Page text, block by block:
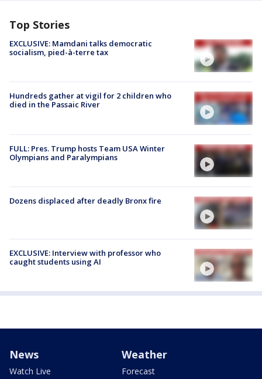
Top Stories
EXCLUSIVE: Mamdani talks democratic
socialism, pied-à-terre tax
Hundreds gather at vigil for 2 children who
died in the Passaic River
FULL: Pres. Trump hosts Team USA Winter
Olympians and Paralympians
Dozens displaced after deadly Bronx fire
EXCLUSIVE: Interview with professor who
caught students using AI
News
Watch Live
Weather
Forecast